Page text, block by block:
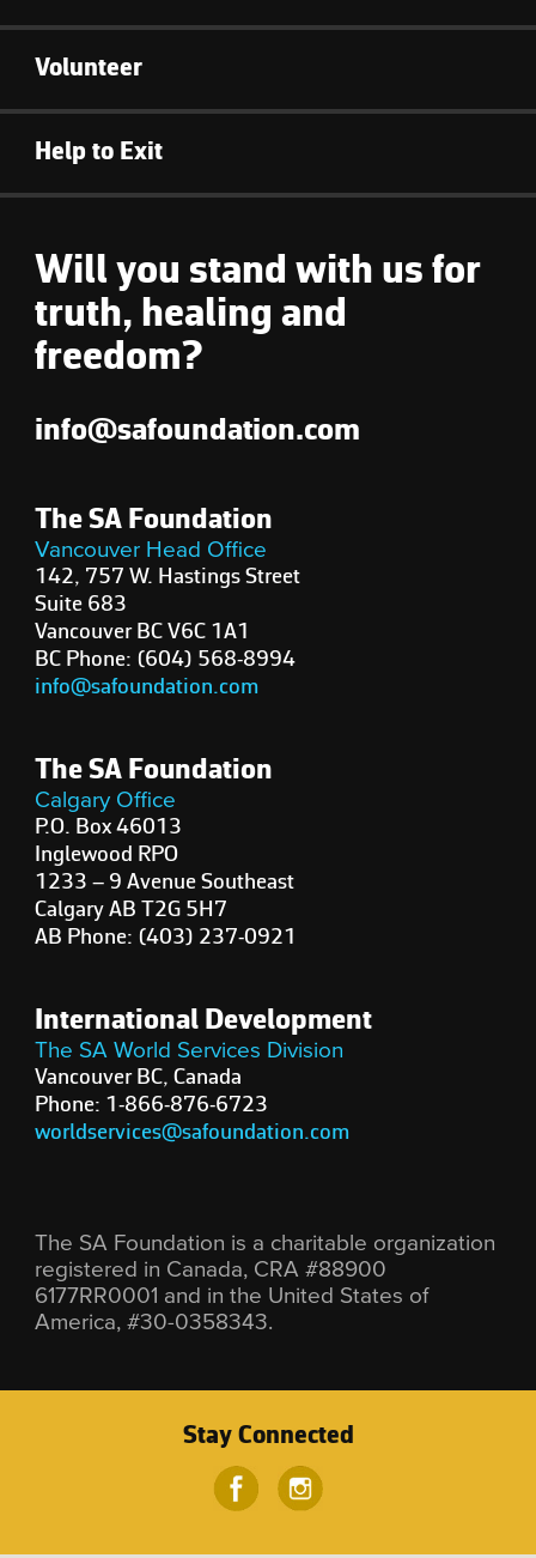
Volunteer
Help to Exit
Will you stand with us for
truth, healing and
freedom?
info@safoundation.com
The SA Foundation
Vancouver Head Office
142, 757 W. Hastings Street
Suite 683
Vancouver BC V6C 1A1
BC Phone: (604) 568-8994
info@safoundation.com
The SA Foundation
Calgary Office
P.O. Box 46013
Inglewood RPO
1233 – 9 Avenue Southeast
Calgary AB T2G 5H7
AB Phone: (403) 237-0921
International Development
The SA World Services Division
Vancouver BC, Canada
Phone: 1-866-876-6723
worldservices@safoundation.com
The SA Foundation is a charitable organization
registered in Canada, CRA #88900
6177RR0001 and in the United States of
America, #30-0358343.
Stay Connected